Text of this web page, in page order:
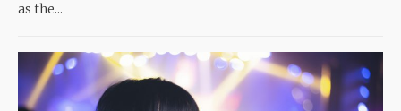
as the...